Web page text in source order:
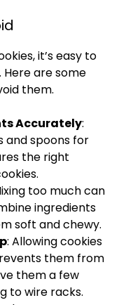
it’s easy to
are some
them.
Accurately:
and spoons for
the right
too much can
ingredients
soft and chewy.
: Allowing cookies
them from
them a few
to wire racks.